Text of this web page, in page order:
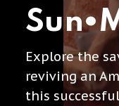
Explore the
reviving an
this